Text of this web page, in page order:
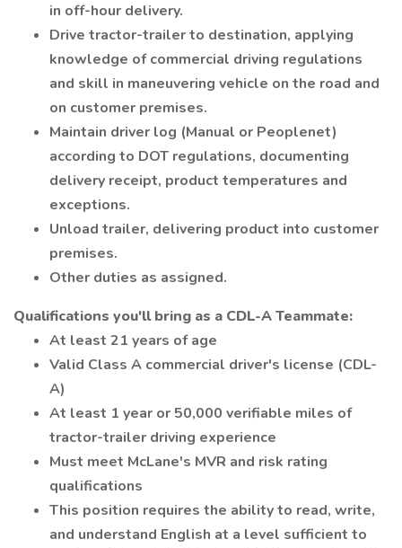
in off-hour delivery.
Drive tractor-trailer to destination, applying
knowledge of commercial driving regulations
and skill in maneuvering vehicle on the road and
on customer premises.
Maintain driver log (Manual or Peoplenet)
according to DOT regulations, documenting
delivery receipt, product temperatures and
exceptions.
Unload trailer, delivering product into customer
premises.
Other duties as assigned.
Qualifications you'll bring as a CDL-A Teammate:
At least 21 years of age
Valid Class A commercial driver's license (CDL-
A)
At least 1 year or 50,000 verifiable miles of
tractor-trailer driving experience
Must meet McLane's MVR and risk rating
qualifications
This position requires the ability to read, write,
and understand English at a level sufficient to